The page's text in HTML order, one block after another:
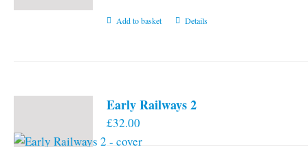
Add to basket Details
Early Railways 2
£32.00